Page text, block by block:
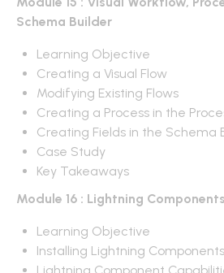
Schema Builder
Learning Objective
Creating a Visual Flow
Modifying Existing Flows
Creating a Process in the
Creating Fields in the Schema
Case Study
Key Takeaways
Module 16 : Lightning Components
Learning Objective
Installing Lightning Components
Lightning Component